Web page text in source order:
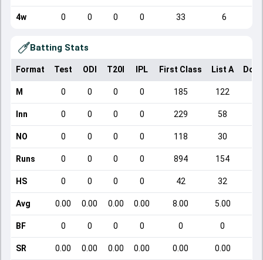
4w 0 0 0 0 33 6
Batting Stats
Format Test ODI T20I IPL First Class List A
M 0 0 0 0 185 122
Inn 0 0 0 0 229 58
NO 0 0 0 0 118 30
Runs 0 0 0 0 894 154
HS 0 0 0 0 42 32
Avg 0.00 0.00 0.00 0.00 8.00 5.00
BF 0 0 0 0 0 0
SR 0.00 0.00 0.00 0.00 0.00 0.00